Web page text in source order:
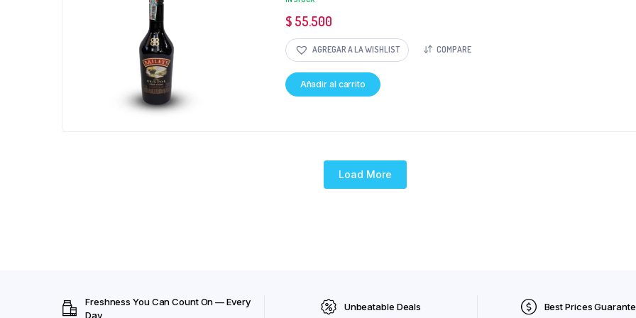
$ 55.500
AGREGAR A LA WISHLIST COMPARE
Añadir al carrito
Load More
Freshness You Can Count On — Every
Day
Unbeatable Deals Best Prices